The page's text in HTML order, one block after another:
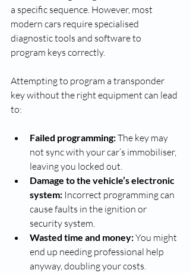
a specific sequence. However, most
modern cars require specialised
diagnostic tools and software to
program keys correctly.
Attempting to program a transponder
key without the right equipment can lead
to:
Failed programming: The key may
not sync with your car’s immobiliser,
leaving you locked out.
Damage to the vehicle’s electronic
system: Incorrect programming can
cause faults in the ignition or
security system.
Wasted time and money: You might
end up needing professional help
anyway, doubling your costs.